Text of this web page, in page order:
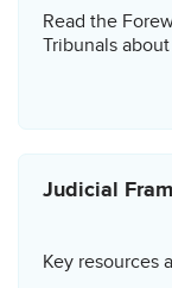
Read the
Tribunals
Judicial
Key resources